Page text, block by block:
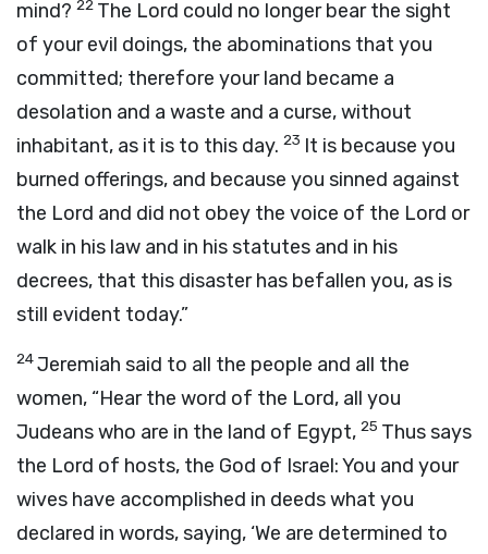
mind? 22 The Lord could no longer bear the sight
of your evil doings, the abominations that you
committed; therefore your land became a
desolation and a waste and a curse, without
inhabitant, as it is to this day. 23 It is because you
burned offerings, and because you sinned against
the Lord and did not obey the voice of the Lord or
walk in his law and in his statutes and in his
decrees, that this disaster has befallen you, as is
still evident today.”
24Jeremiah said to all the people and all the
women, “Hear the word of the Lord, all you
Judeans who are in the land of Egypt, 25 Thus says
the Lord of hosts, the God of Israel: You and your
wives have accomplished in deeds what you
declared in words, saying, ‘We are determined to